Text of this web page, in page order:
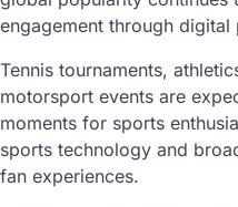
engagement through digital
Tennis tournaments,
motorsport events are
moments for sports
sports technology and
fan experiences.